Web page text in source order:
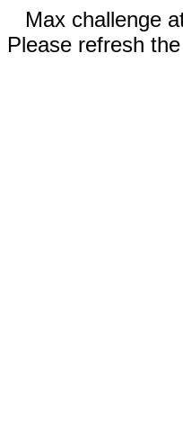
Max challenge
Please refresh